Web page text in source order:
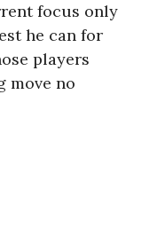
focus only
he can for
players
move no